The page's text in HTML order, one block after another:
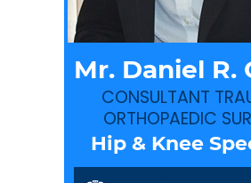
Mr. Daniel R.
CONSULTANT
ORTHOPAEDIC
Hip & Knee